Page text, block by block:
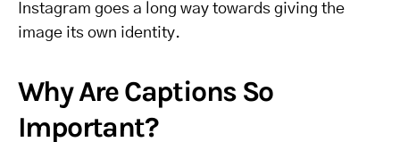
Instagram goes a long way towards giving the
image its own identity.
Why Are Captions So
Important?